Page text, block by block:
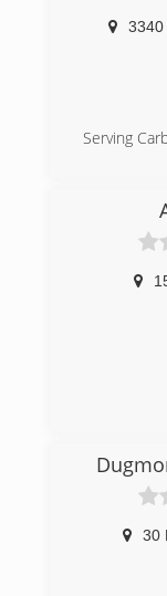
Kevin is a
and has
Heating
excited
3340
Serving
30